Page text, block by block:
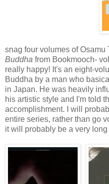
snag four volumes of
Buddha from Bookmooch-
really happy! It's an eight-
Buddha by a man who
in Japan. He was heavily
his artistic style and I'm told
accomplishment. I will
entire series, rather than go
it will probably be a very